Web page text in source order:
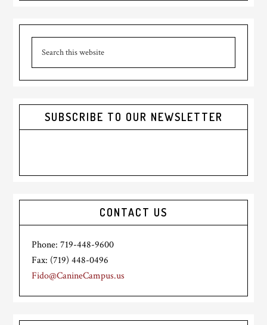
Primary
Sidebar
SUBSCRIBE TO OUR NEWSLETTER
CONTACT US
Phone: 719-448-9600
Fax: (719) 448-0496
Fido@CanineCampus.us